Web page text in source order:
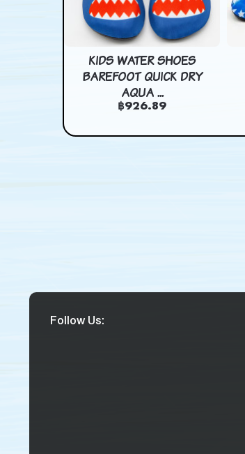
KIDS WATER SHOES
BAREFOOT QUICK DRY
AQUA ...
฿926.89
Follow Us: